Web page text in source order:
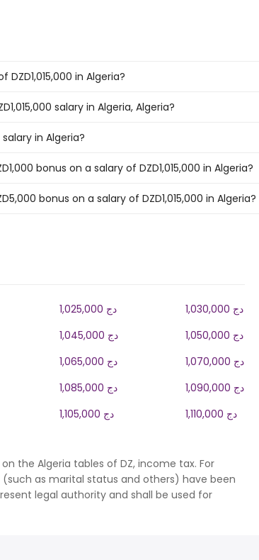
in Algeria?
salary in Algeria, Algeria?
in Algeria?
bonus on a salary of DZD1,015,000 in Algeria?
bonus on a salary of DZD1,015,000 in Algeria?
1,025,000 دج
1,030,000 دج
1,045,000 دج
1,050,000 دج
1,065,000 دج
1,070,000 دج
1,085,000 دج
1,090,000 دج
1,105,000 دج 1,110,000 دج
the Algeria tables of DZ, income tax. For
as marital status and others) have been
legal authority and shall be used for